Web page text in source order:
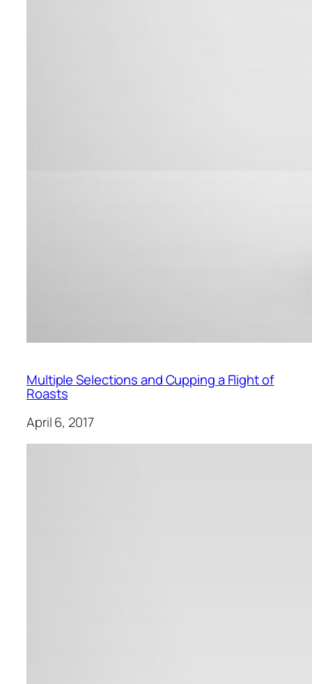
Multiple Selections and Cupping a Flight of
Roasts
April 6, 2017